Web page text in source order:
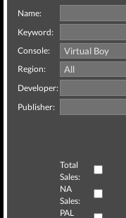
Name:
Keyword:
Console:
Region:
Developer:
Publisher:
Total
Sales:
NA
Sales:
PAL